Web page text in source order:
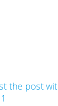
the post with